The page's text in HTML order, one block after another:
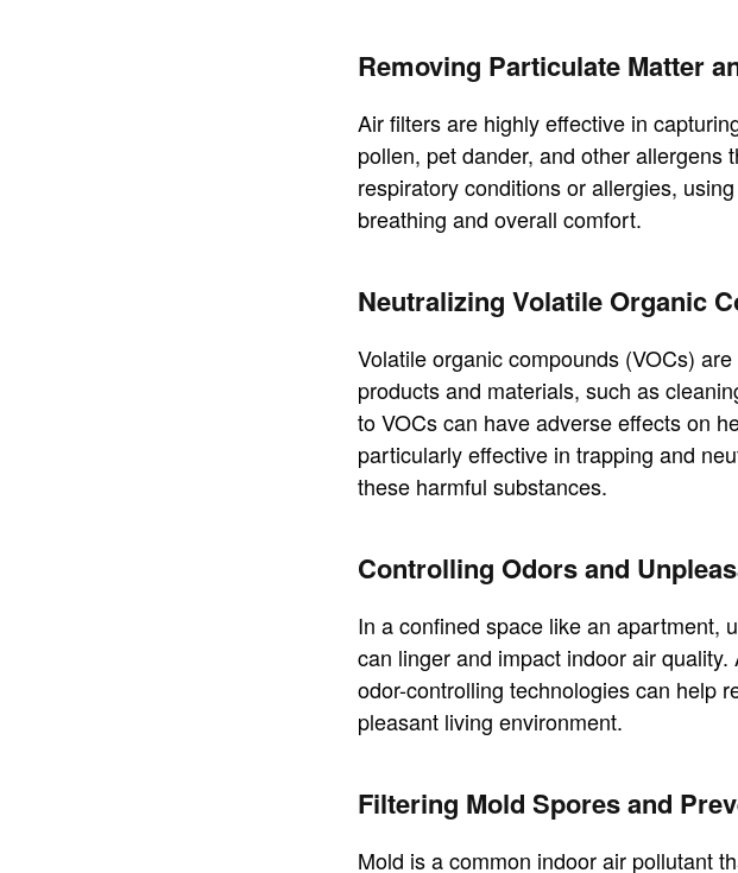
Removing Particulate Matter
Air filters are highly effective in
pollen, pet dander, and other allergens
respiratory conditions or allergies,
breathing and overall comfort.
Neutralizing Volatile Organic
Volatile organic compounds (VOCs)
products and materials, such as
to VOCs can have adverse effects on
particularly effective in trapping and
these harmful substances.
Controlling Odors and
In a confined space like an apartment,
can linger and impact indoor air
odor-controlling technologies can help
pleasant living environment.
Filtering Mold Spores and
Mold is a common indoor air pollutant